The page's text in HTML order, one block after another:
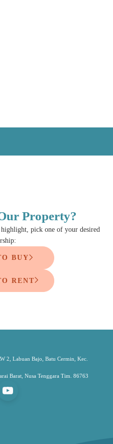
Property?
pick one of your desired
BUY
RENT
2, Labuan Bajo, Batu Cermin, Kec.
Barat, Nusa Tenggara Tim. 86763